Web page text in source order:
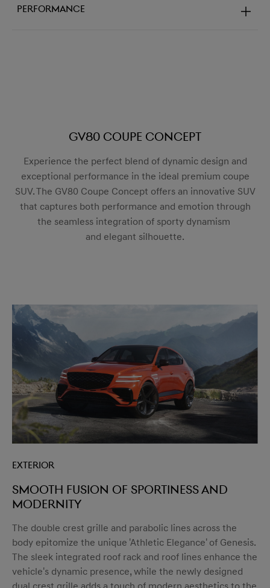
Performance
GV80 Coupe Concept
Experience the perfect blend of dynamic design and
exceptional performance in the ideal premium coupe
SUV. The GV80 Coupe Concept offers an innovative SUV
that captures both performance and emotion through
the seamless integration of sporty dynamism
and elegant silhouette.
Exterior
Smooth fusion of sportiness and
modernity
The double crest grille and parabolic lines across the
body epitomize the unique 'Athletic Elegance' of Genesis.
The sleek integrated roof rack and roof lines enhance the
vehicle's dynamic presence, while the newly designed